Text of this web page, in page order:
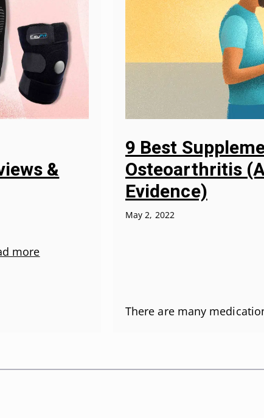
&
more
9 Best
Osteoarthritis
Evidence)
May 2, 2022
There are many